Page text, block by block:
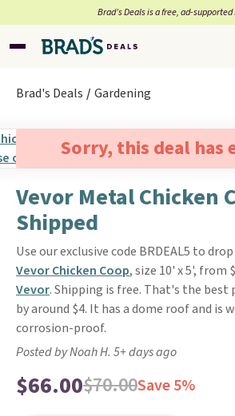
Brad’s Deals is a free, ad-
Brad's Deals Gardening
Sorry, this deal has
Vevor Metal Chicken
Shipped
Use our exclusive code BRDEAL5 to
Vevor Chicken Coop, size 10' x 5', from
Vevor. Shipping is free. That's the best
by around $4. It has a dome roof and is
corrosion-proof.
Posted by Noah H. 5+ days ago
$66.00$70.00Save 5%